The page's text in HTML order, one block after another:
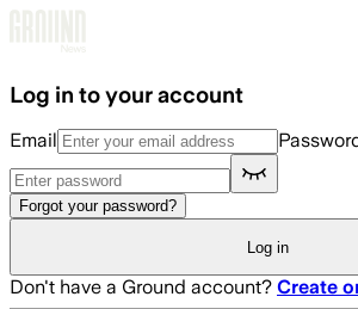
Log in to your account
Email
Forgot your password?
Log in
Don't have a Ground account? Create